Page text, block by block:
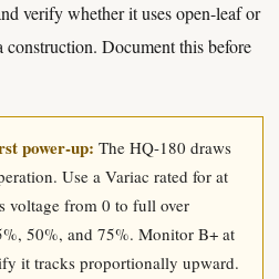
verify whether it uses open-leaf or
construction. Document this before
power-up: The HQ-180 draws
Use a Variac rated for at
voltage from 0 to full over
50%, and 75%. Monitor B+ at
it tracks proportionally upward.